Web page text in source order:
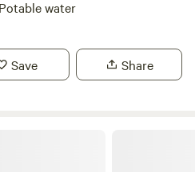
Potable water
Save Share